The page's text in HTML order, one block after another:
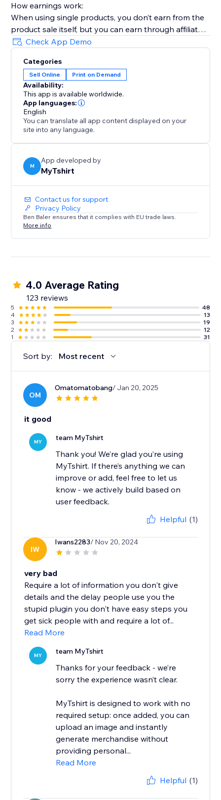
How earnings work:
When using single products, you don’t earn from the
product sale itself, but you can earn through affiliate
links (available without Premium).
When connecting a full Zazzle store, you earn directly
from sales made through your store. Affiliate links
across connected store catalogs are available with
Premium.
Trusted by thousands of sites over the years,
MyTshirt is a proven print-on-demand solution for
creators, bloggers, event organizers, and Zazzle
sellers.
Check App Demo
Categories
Sell Online Print on Demand
Availability:
This app is available worldwide.
App languages:
English
You can translate all app content displayed on your
site into any language.
M
App developed by
MyTshirt
Contact us for support
Privacy Policy
Ben Baler ensures that it complies with EU trade laws.
More info
4.0 Average Rating
123 reviews
5
48
4
13
3
19
2
12
1
31
Sort by: Most recent
OM
Omatomatobang/ Jan 20, 2025
it good
MY team MyTshirt
Thank you! We’re glad you’re using
MyTshirt. If there’s anything we can
improve or add, feel free to let us
know - we actively build based on
user feedback.
Helpful (1)
IW
Iwans2283/ Nov 20, 2024
very bad
Require a lot of information you don't give
details and the delay people use you the
stupid plugin you don't have easy steps you
get sick people with and require a lot of...
Read More
MY team MyTshirt
Thanks for your feedback - we’re
sorry the experience wasn’t clear.
MyTshirt is designed to work with no
required setup: once added, you can
upload an image and instantly
generate merchandise without
providing personal...
Read More
Helpful (1)